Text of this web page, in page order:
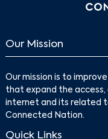
Our Mission
Our mission is to
that expand the access,
internet and its related
Connected Nation.
Quick Links